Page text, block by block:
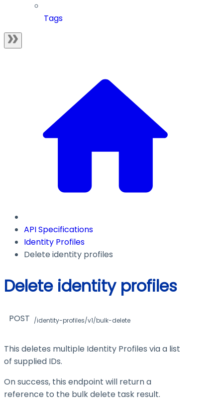
Tags
API Specifications
Identity Profiles
Delete identity profiles
Delete identity profiles
POST /identity-profiles/v1/bulk-delete
This deletes multiple Identity Profiles via a list
of supplied IDs.
On success, this endpoint will return a
reference to the bulk delete task result.